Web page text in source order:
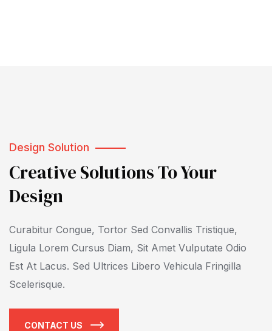
Design Solution
Creative Solutions To Your
Design
Curabitur Congue, Tortor Sed Convallis Tristique,
Ligula Lorem Cursus Diam, Sit Amet Vulputate Odio
Est At Lacus. Sed Ultrices Libero Vehicula Fringilla
Scelerisque.
CONTACT US